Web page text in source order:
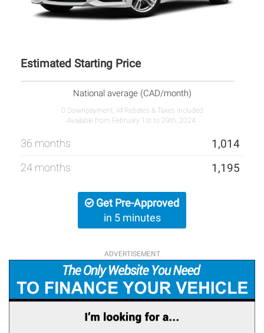
Estimated Starting Price
National average (CAD/month)
0 Downpayment, All Rebates & Taxes Included
Available from February 1st to 29th, 2024.
36 months 1,014
24 months 1,195
Get Pre-Approved
in 5 minutes
ADVERTISEMENT